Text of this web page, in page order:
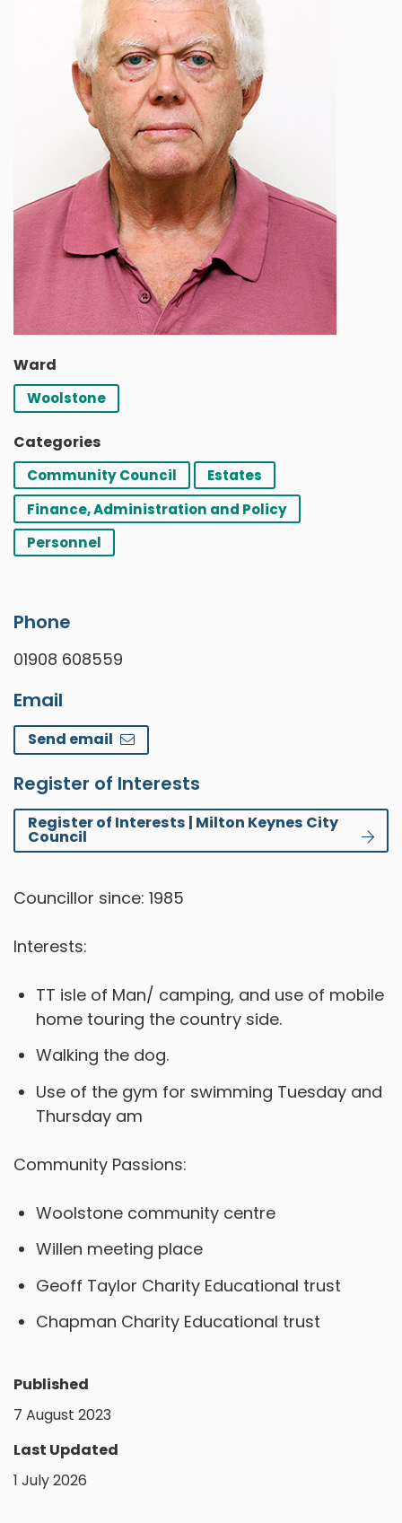
Ward
Woolstone
Categories
Community Council
Estates
Finance, Administration and Policy
Personnel
Phone
01908 608559
Email
Send email
Register of Interests
Register of Interests | Milton Keynes City
Council
Councillor since: 1985
Interests:
TT isle of Man/ camping, and use of mobile
home touring the country side.
Walking the dog.
Use of the gym for swimming Tuesday and
Thursday am
Community Passions:
Woolstone community centre
Willen meeting place
Geoff Taylor Charity Educational trust
Chapman Charity Educational trust
Published
7 August 2023
Last Updated
1 July 2026